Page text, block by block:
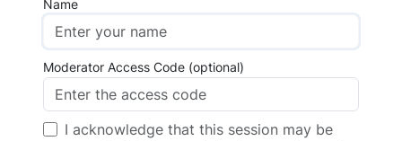
Name
Moderator Access Code (optional)
I acknowledge that this session may be